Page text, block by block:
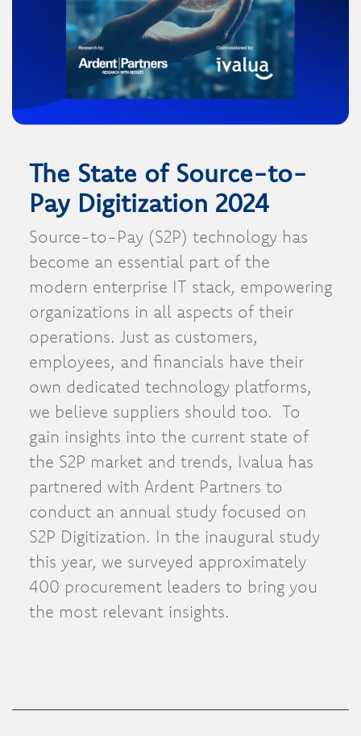
The State of Source-to-
Pay Digitization 2024
Source-to-Pay (S2P) technology has
become an essential part of the
modern enterprise IT stack, empowering
organizations in all aspects of their
operations. Just as customers,
employees, and financials have their
own dedicated technology platforms,
we believe suppliers should too. To
gain insights into the current state of
the S2P market and trends, Ivalua has
partnered with Ardent Partners to
conduct an annual study focused on
S2P Digitization. In the inaugural study
this year, we surveyed approximately
400 procurement leaders to bring you
the most relevant insights.